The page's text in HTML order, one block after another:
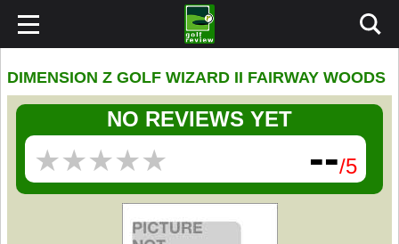
DIMENSION Z GOLF WIZARD II FAIRWAY WOODS
NO REVIEWS YET
★★★★★
★★★★★ --/5